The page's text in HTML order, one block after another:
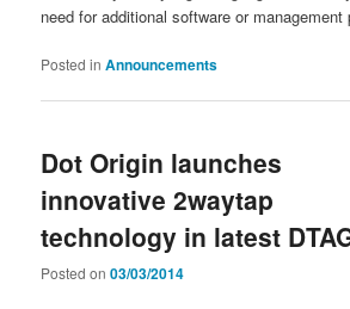
need for additional software or management
Posted in Announcements
Dot Origin launches
innovative 2waytap
technology in latest
Posted on03/03/2014